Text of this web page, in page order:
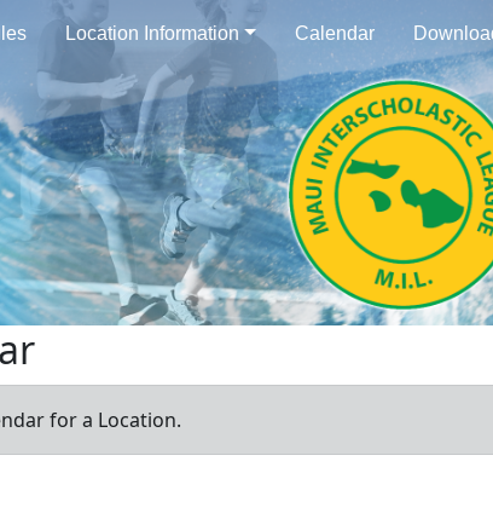
Location Information Calendar
for a Location.